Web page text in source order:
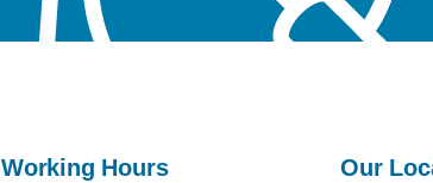
Working Hours Our